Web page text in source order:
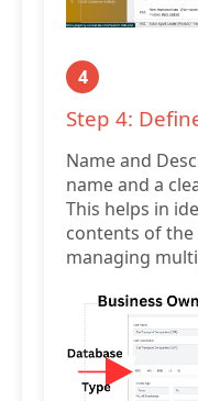
4
Step 4:
Name and
name and a
This helps in
contents of the
managing